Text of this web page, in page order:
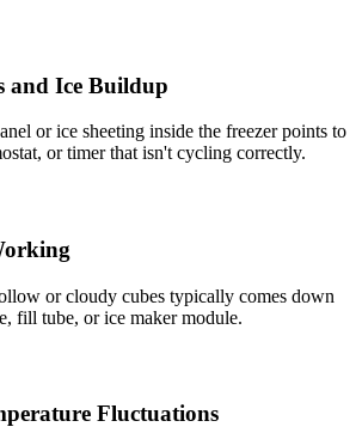
and Ice Buildup
or ice sheeting inside the freezer points to
or timer that isn't cycling correctly.
or cloudy cubes typically comes down
fill tube, or ice maker module.
Fluctuations